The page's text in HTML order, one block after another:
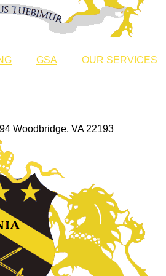
GSA OUR SERVICES
Woodbridge, VA 22193